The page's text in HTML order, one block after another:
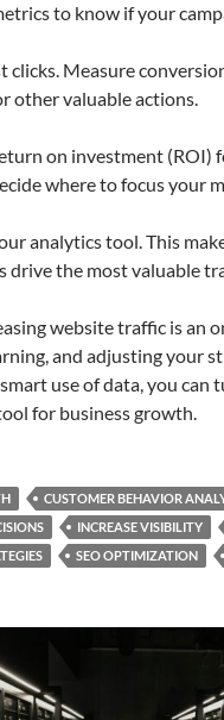
to know if your
clicks. Measure
other valuable actions.
on investment (ROI)
where to focus your
analytics tool. This
drive the most valuable
website traffic is an
and adjusting your
use of data, you can
for business growth.
CUSTOMER BEHAVIOR
INCREASE VISIBILITY
SEO OPTIMIZATION